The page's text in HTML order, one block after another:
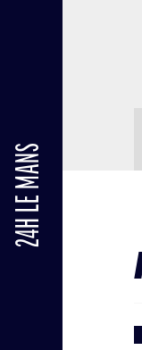
24H LE MANS